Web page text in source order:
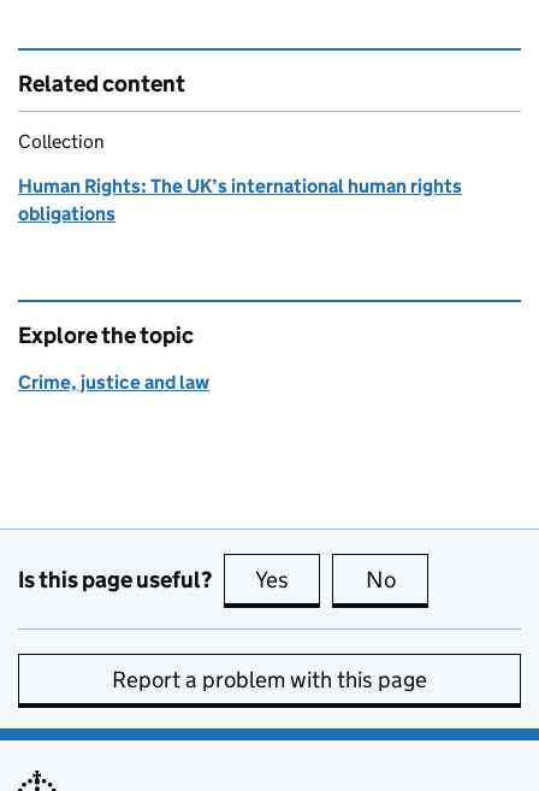
Related content
Collection
Human Rights: The UK’s international human rights
obligations
Explore the topic
Crime, justice and law
Is this page useful? Yes this page is useful
No
Report a problem with this page